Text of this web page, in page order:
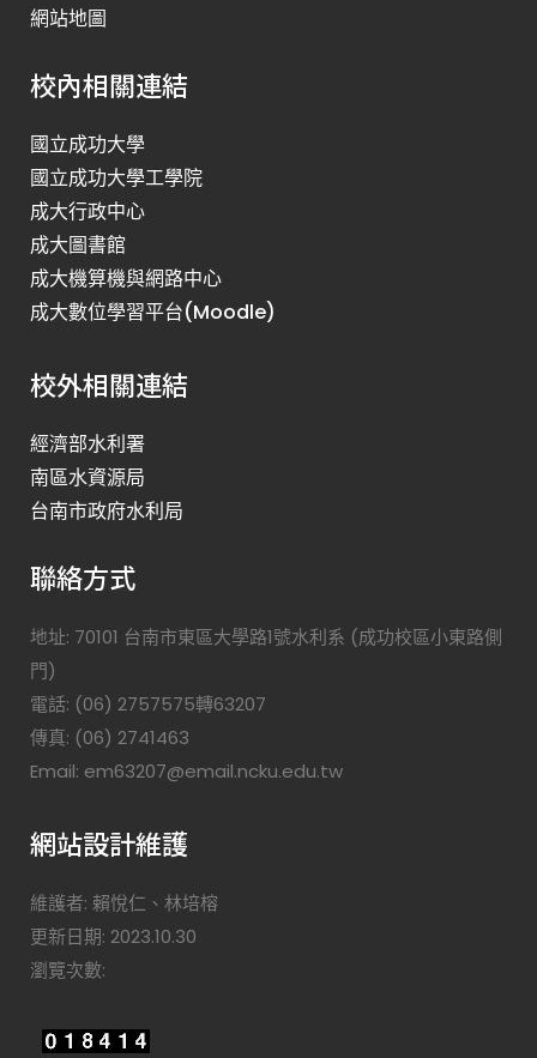
網站地圖
校內相關連結
國立成功大學
國立成功大學工學院
成大行政中心
成大圖書館
成大機算機與網路中心
成大數位學習平台(Moodle)
校外相關連結
經濟部水利署
南區水資源局
台南市政府水利局
聯絡方式
地址: 70101 台南市東區大學路1號水利系 (成功校區小東路側
門)
電話: (06) 2757575轉63207
傳真: (06) 2741463
Email: em63207@email.ncku.edu.tw
網站設計維護
維護者: 賴悅仁、林培榕
更新日期: 2023.10.30
瀏覽次數: